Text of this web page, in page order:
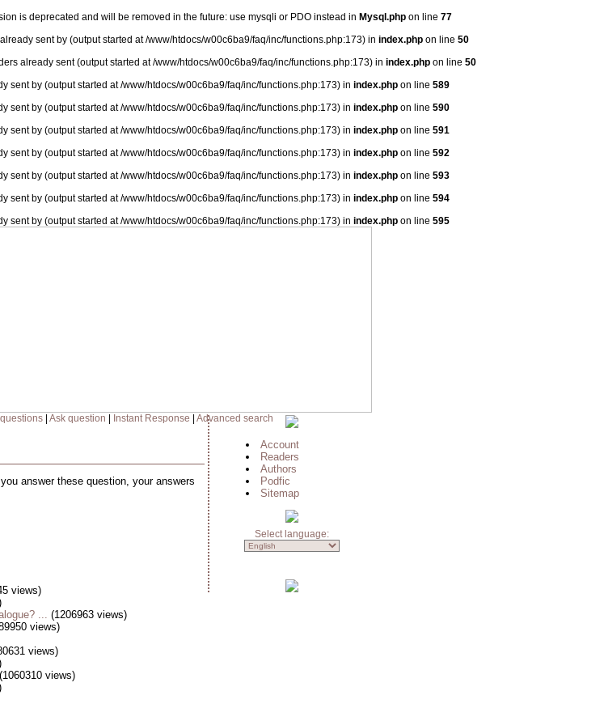
is deprecated and will be removed in the future: use mysqli or PDO instead in Mysql.phpon line 77
sent by (output started at /www/htdocs/w00c6ba9/faq/inc/functions.php:173) in index.php on line 50
already sent (output started at /www/htdocs/w00c6ba9/faq/inc/functions.php:173) in index.phpon line 50
sent by (output started at /www/htdocs/w00c6ba9/faq/inc/functions.php:173) in index.php on line 589
sent by (output started at /www/htdocs/w00c6ba9/faq/inc/functions.php:173) in index.php on line 590
sent by (output started at /www/htdocs/w00c6ba9/faq/inc/functions.php:173) in index.php on line 591
sent by (output started at /www/htdocs/w00c6ba9/faq/inc/functions.php:173) in index.php on line 592
sent by (output started at /www/htdocs/w00c6ba9/faq/inc/functions.php:173) in index.php on line 593
sent by (output started at /www/htdocs/w00c6ba9/faq/inc/functions.php:173) in index.php on line 594
sent by (output started at /www/htdocs/w00c6ba9/faq/inc/functions.php:173) in index.php on line 595
| Ask question Instant Response Advanced search
answer these question, your answers
views)
... (1206963 views)
views)
views)
(1060310 views)
Account
Readers
Authors
Podfic
Sitemap
Select language: